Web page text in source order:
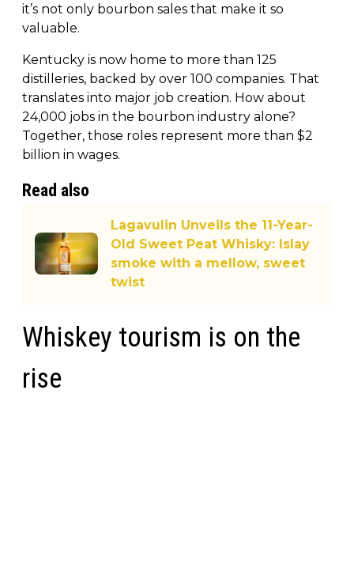
it’s not only bourbon sales that make it so
valuable.
Kentucky is now home to more than 125
distilleries, backed by over 100 companies. That
translates into major job creation. How about
24,000 jobs in the bourbon industry alone?
Together, those roles represent more than $2
billion in wages.
Read also
Lagavulin Unveils the 11-Year-
Old Sweet Peat Whisky: Islay
smoke with a mellow, sweet
twist
Whiskey tourism is on the
rise